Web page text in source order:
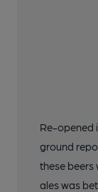
Re-opened
ground
these beers
ales was